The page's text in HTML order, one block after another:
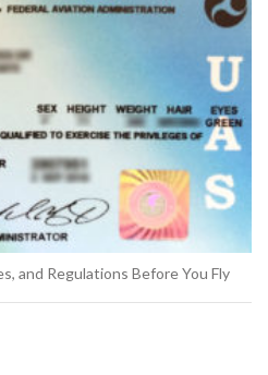
and Regulations Before You Fly